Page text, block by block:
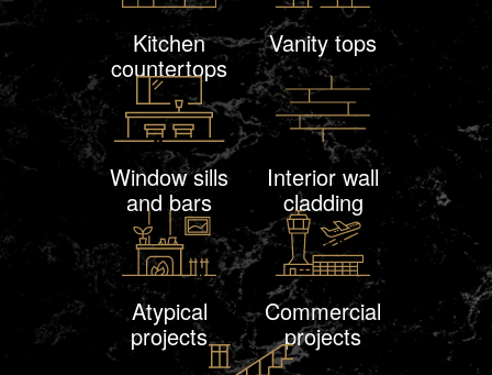
Kitchen
countertops
Vanity tops
Window sills
and bars
Interior wall
cladding
Atypical
projects
Commercial
projects